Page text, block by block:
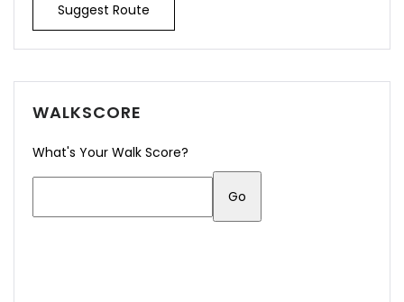
Suggest Route
WALKSCORE
What's Your Walk Score?